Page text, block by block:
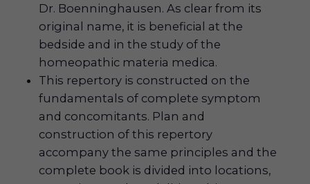
Dr. Boenninghausen. As clear from its
original name, it is beneficial at the
bedside and in the study of the
homeopathic materia medica.
This repertory is constructed on the
fundamentals of complete symptom
and concomitants. Plan and
construction of this repertory
accompany the same principles and the
complete book is divided into locations,